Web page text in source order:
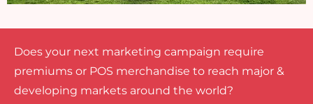
Does your next marketing campaign require
premiums or POS merchandise to reach major &
developing markets around the world?